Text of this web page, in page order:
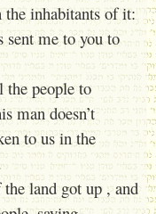
the inhabitants of it:
sent me to you to
the people to
man doesn’t
to us in the
land got up , and